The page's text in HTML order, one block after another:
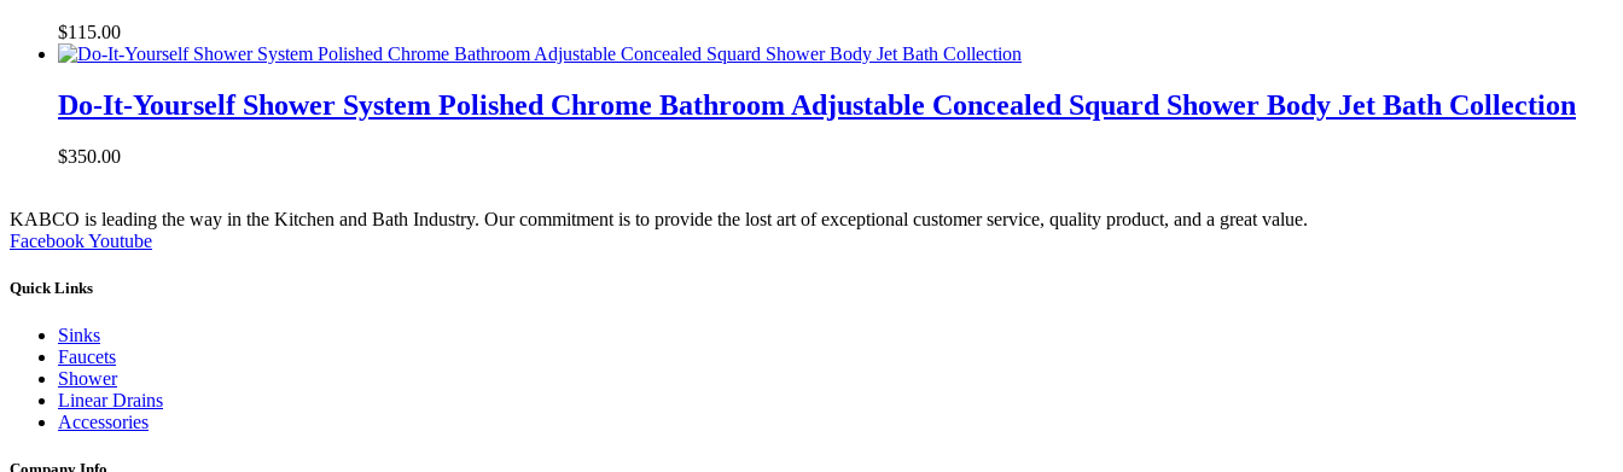
$115.00
Do-It-Yourself Shower System Polished Chrome Bathroom Adjustable Concealed Squard Shower Body Jet Bath Collection
$350.00
KABCO is leading the way in the Kitchen and Bath Industry. Our commitment is to provide the lost art of exceptional customer service, quality product, and a great value.
FacebookYoutube
Quick Links
Sinks
Faucets
Shower
Linear Drains
Accessories